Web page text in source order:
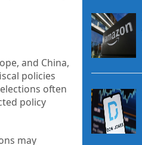
and China,
policies
often
policy
may